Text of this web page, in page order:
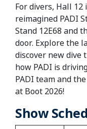
For divers, Hall
reimagined PADI
Stand 12E68 and
door. Explore the
discover new
how PADI is
PADI team and
at Boot 2026!
Show